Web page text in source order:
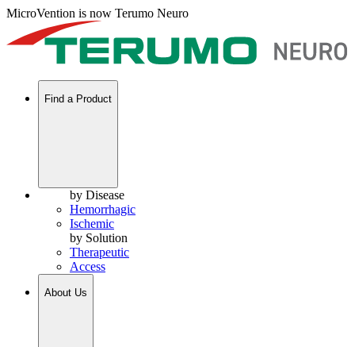
MicroVention is now Terumo Neuro
Find a Product
by Disease
Hemorrhagic
Ischemic
by Solution
Therapeutic
Access
About Us